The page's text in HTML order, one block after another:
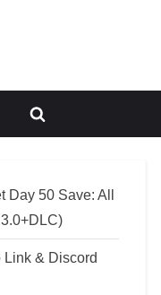
Toggle
Day 50 Save: All
Link & Discord